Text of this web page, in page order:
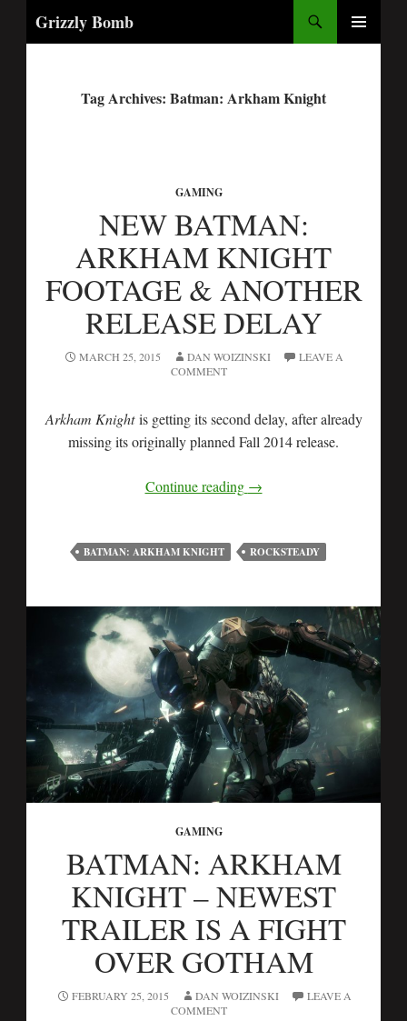
Grizzly Bomb
Tag Archives: Batman: Arkham Knight
GAMING
NEW BATMAN:
ARKHAM KNIGHT
FOOTAGE & ANOTHER
RELEASE DELAY
MARCH 25, 2015 DAN WOIZINSKI
LEAVE A
COMMENT
Arkham Knightis getting its second delay, after already
missing its originally planned Fall 2014 release.
Continue reading →
BATMAN: ARKHAM KNIGHT ROCKSTEADY
GAMING
BATMAN: ARKHAM
KNIGHT – NEWEST
TRAILER IS A FIGHT
OVER GOTHAM
FEBRUARY 25, 2015 DAN WOIZINSKI
LEAVE A
COMMENT